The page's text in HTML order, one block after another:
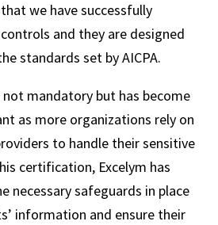
we have successfully
and they are designed
standards set by AICPA.
not mandatory but has become
as more organizations rely on
to handle their sensitive
certification, Excelym has
necessary safeguards in place
information and ensure their